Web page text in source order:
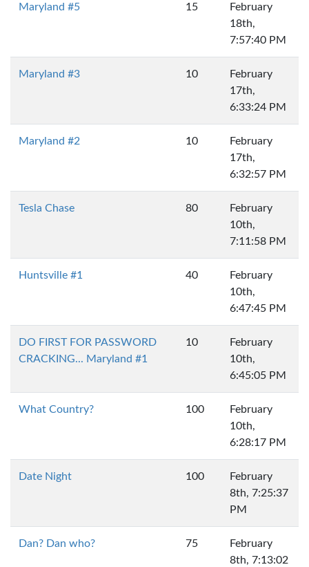
Maryland #5 15
February
18th,
7:57:40 PM
Maryland #3 10
February
17th,
6:33:24 PM
Maryland #2 10
February
17th,
6:32:57 PM
Tesla Chase 80
February
10th,
7:11:58 PM
Huntsville #1 40
February
10th,
6:47:45 PM
DO FIRST FOR PASSWORD
CRACKING... Maryland #1
10
February
10th,
6:45:05 PM
What Country? 100
February
10th,
6:28:17 PM
Date Night 100
February
8th, 7:25:37
PM
Dan? Dan who? 75
February
8th, 7:13:02